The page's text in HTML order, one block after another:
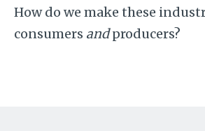
How do we make these
consumers andproducers?